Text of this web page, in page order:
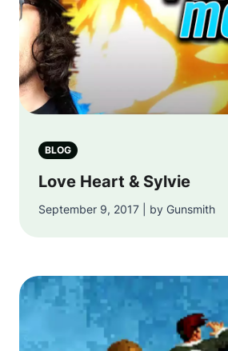
BLOG
Love Heart & Sylvie
September 9, 2017 | by Gunsmith